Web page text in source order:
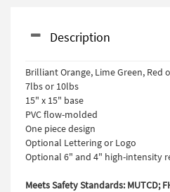
Description
Brilliant Orange, Lime Green, Red
7lbs or 10lbs
15" x 15" base
PVC flow-molded
One piece design
Optional Lettering or Logo
Optional 6" and 4" high-intensity
Meets Safety Standards: MUTCD;